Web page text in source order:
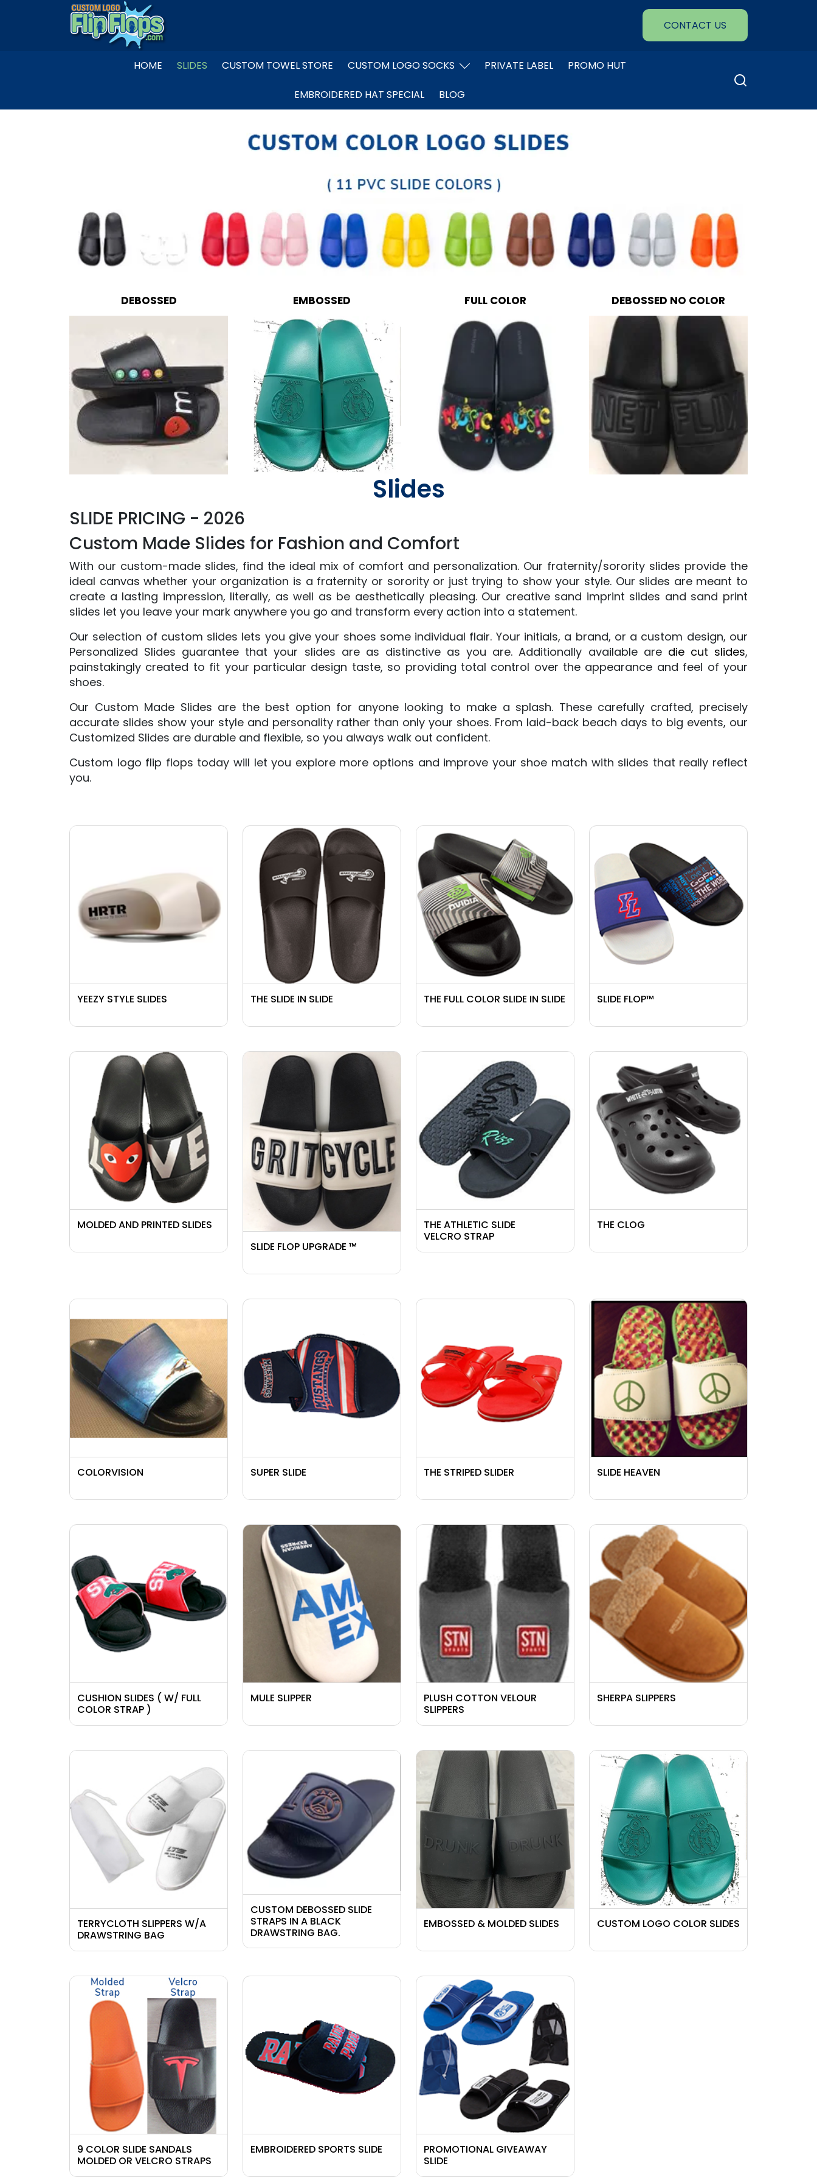
CONTACT US
HOME SLIDES CUSTOM TOWEL STORE CUSTOM LOGO SOCKS PRIVATE LABEL PROMO HUT
EMBROIDERED HAT SPECIAL BLOG
DEBOSSED EMBOSSED FULL COLOR DEBOSSED NO COLOR
Slides
SLIDE PRICING - 2026
Custom Made Slides for Fashion and Comfort
With our custom-made slides, find the ideal mix of comfort and personalization. Our fraternity/sorority slides provide the
ideal canvas whether your organization is a fraternity or sorority or just trying to show your style. Our slides are meant to
create a lasting impression, literally, as well as be aesthetically pleasing. Our creative sand imprint slides and sand print
slides let you leave your mark anywhere you go and transform every action into a statement.
Our selection of custom slides lets you give your shoes some individual flair. Your initials, a brand, or a custom design, our
Personalized Slides guarantee that your slides are as distinctive as you are. Additionally available are die cut slides,
painstakingly created to fit your particular design taste, so providing total control over the appearance and feel of your
shoes.
Our Custom Made Slides are the best option for anyone looking to make a splash. These carefully crafted, precisely
accurate slides show your style and personality rather than only your shoes. From laid-back beach days to big events, our
Customized Slides are durable and flexible, so you always walk out confident.
Custom logo flip flops today will let you explore more options and improve your shoe match with slides that really reflect
you.
YEEZY STYLE SLIDES THE SLIDE IN SLIDE THE FULL COLOR SLIDE IN SLIDE SLIDE FLOP™
MOLDED AND PRINTED SLIDES
SLIDE FLOP UPGRADE ™
THE ATHLETIC SLIDE
VELCRO STRAP
THE CLOG
COLORVISION SUPER SLIDE THE STRIPED SLIDER SLIDE HEAVEN
CUSHION SLIDES ( W/ FULL
COLOR STRAP )
MULE SLIPPER
PLUSH COTTON VELOUR
SLIPPERS
SHERPA SLIPPERS
TERRYCLOTH SLIPPERS W/A
DRAWSTRING BAG
CUSTOM DEBOSSED SLIDE
STRAPS IN A BLACK
DRAWSTRING BAG.
EMBOSSED & MOLDED SLIDES CUSTOM LOGO COLOR SLIDES
9 COLOR SLIDE SANDALS
MOLDED OR VELCRO STRAPS
EMBROIDERED SPORTS SLIDE
PROMOTIONAL GIVEAWAY
SLIDE